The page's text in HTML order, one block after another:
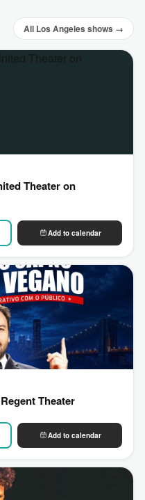
All Los Angeles shows →
Theater on
Add to calendar
Theater
Add to calendar